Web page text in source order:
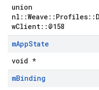
union
wClient::@158
mAppState
void *
mBinding